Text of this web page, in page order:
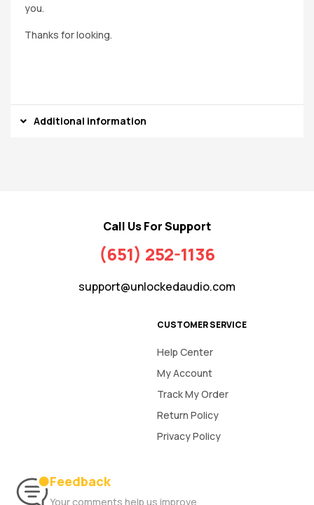
you.
Thanks for looking.
Additional information
Call Us For Support
(651) 252-1136
support@unlockedaudio.com
CUSTOMER SERVICE
Help Center
My Account
Track My Order
Return Policy
Privacy Policy
Feedback
Your comments help us improve